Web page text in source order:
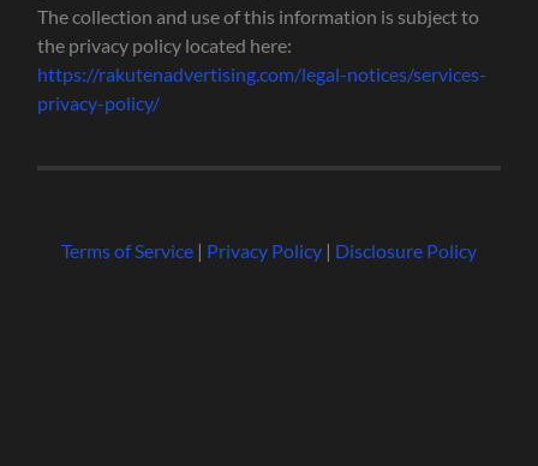
The collection and use of this information is subject to
the privacy policy located here:
https://rakutenadvertising.com/legal-notices/services-
privacy-policy/
Terms of Service| Privacy Policy| Disclosure Policy